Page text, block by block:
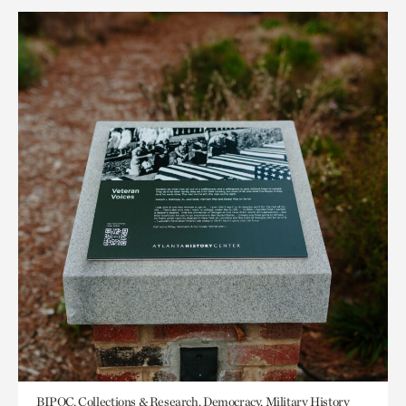
BIPOC, Collections & Research, Democracy, Military History